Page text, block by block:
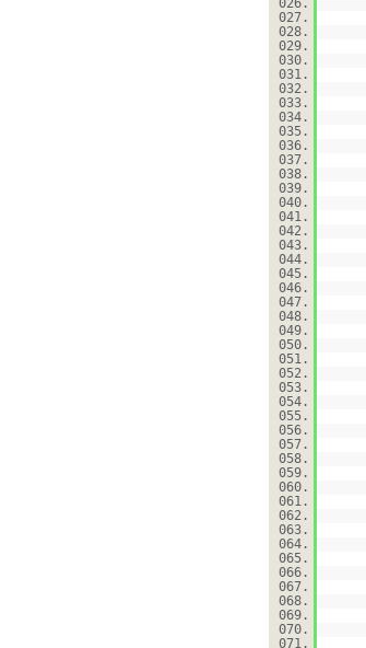
026.
027.
028.
029.
030.
031.
032.
033.
034.
035.
036.
037.
038.
039.
040.
041.
042.
043.
044.
045.
046.
047.
048.
049.
050.
051.
052.
053.
054.
055.
056.
057.
058.
059.
060.
061.
062.
063.
064.
065.
066.
067.
068.
069.
070.
071.